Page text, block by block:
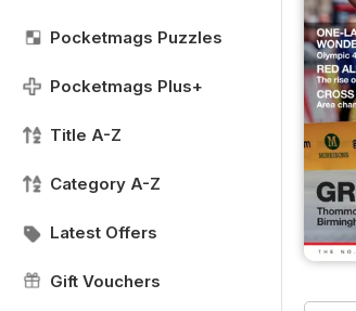
Pocketmags Puzzles
Pocketmags Plus+
Title A-Z
Category A-Z
Latest Offers
Gift Vouchers